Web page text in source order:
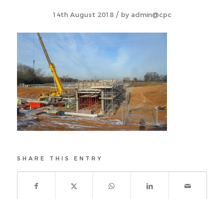
14th August 2018 / by admin@cpc
SHARE THIS ENTRY